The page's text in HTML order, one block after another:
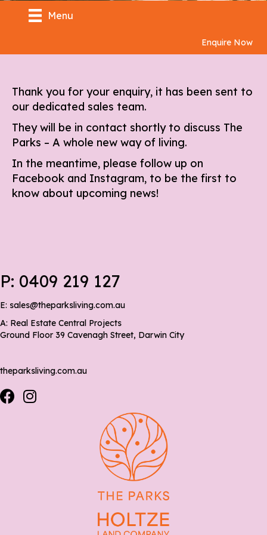
Menu
Enquire Now
Thank you for your enquiry, it has been sent to
our dedicated sales team.
They will be in contact shortly to discuss The
Parks – A whole new way of living.
In the meantime, please follow up on
Facebook and Instagram, to be the first to
know about upcoming news!
P: 0409 219 127
E: sales@theparksliving.com.au
A: Real Estate Central Projects
Ground Floor 39 Cavenagh Street, Darwin City
theparksliving.com.au